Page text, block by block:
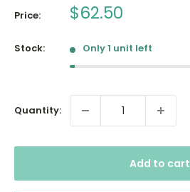
Price: Sale
$62.50
Stock: Only 1 unit left
Quantity:
Add to cart